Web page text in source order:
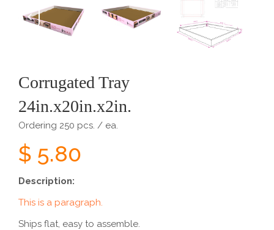
Corrugated Tray
24in.x20in.x2in.
Ordering 250 pcs. / ea.
$ 5.80
Description:
This is a paragraph.
Ships flat, easy to assemble.